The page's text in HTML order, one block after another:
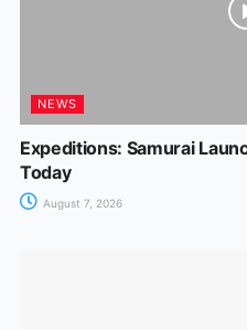
NEWS
Expeditions: Samurai
Today
August 7, 2026